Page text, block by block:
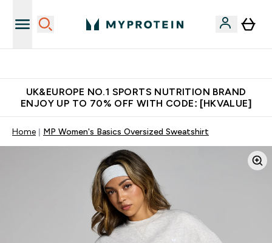
UK&EUROPE NO.1 SPORTS NUTRITION BRAND
ENJOY UP TO 70% OFF WITH CODE: [HKVALUE]
Home MP Women's Basics Oversized Sweatshirt